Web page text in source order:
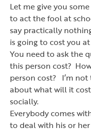
Let me give you
to act the fool at
say practically
is going to cost you
You need to ask the
this person cost?
person cost? I’m not
about what will it
socially.
Everybody comes
to deal with his or her